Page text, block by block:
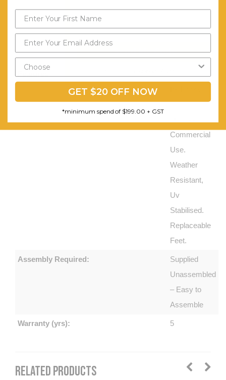
Resin
Products
and
Commercial
Use.
Weather
Resistant,
Uv
Stabilised.
Replaceable
Feet.
Assembly Required:
Supplied
Unassembled
– Easy to
Assemble
Warranty (yrs): 5
RELATED PRODUCTS
Send My Code
GET $20 OFF NOW
*minimum spend of $199.00 + GST